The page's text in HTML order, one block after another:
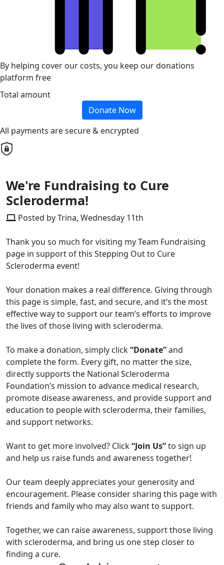
By helping cover our costs, you keep our donations
platform free
Total amount
Donate Now
All payments are secure & encrypted
We're Fundraising to Cure
Scleroderma!
Posted by Trina, Wednesday 11th
Thank you so much for visiting my Team Fundraising
page in support of this Stepping Out to Cure
Scleroderma event!
Your donation makes a real difference. Giving through
this page is simple, fast, and secure, and it’s the most
effective way to support our team’s efforts to improve
the lives of those living with scleroderma.
To make a donation, simply click“Donate”and
complete the form. Every gift, no matter the size,
directly supports the National Scleroderma
Foundation’s mission to advance medical research,
promote disease awareness, and provide support and
education to people with scleroderma, their families,
and support networks.
Want to get more involved? Click“Join Us”to sign up
and help us raise funds and awareness together!
Our team deeply appreciates your generosity and
encouragement. Please consider sharing this page with
friends and family who may also want to support.
Together, we can raise awareness, support those living
with scleroderma, and bring us one step closer to
finding a cure.